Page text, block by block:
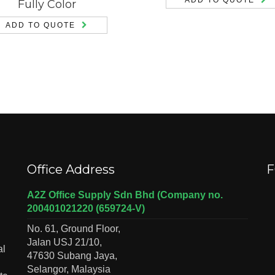
Fully Color
ADD TO QUOTE
Office Address
A2Z Office Supply Sdn Bhd (Company no.
200401021220 (659724-V)
No. 61, Ground Floor,
Jalan USJ 21/10,
47630 Subang Jaya,
Selangor, Malaysia